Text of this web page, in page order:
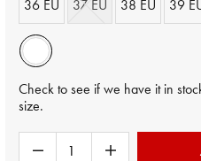
36 EU
37 EU 38 EU 39
Check to see if we have it in
size.